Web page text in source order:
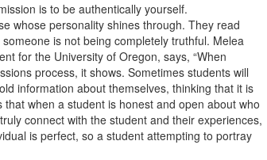
is to be authentically yourself.
whose personality shines through. They read
is not being completely truthful. Melea
for the University of Oregon, says, “When
process, it shows. Sometimes students will
information about themselves, thinking that it is
when a student is honest and open about who
connect with the student and their experiences,
is perfect, so a student attempting to portray